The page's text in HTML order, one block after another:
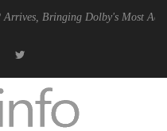
Bringing Dolby's Most Advanced